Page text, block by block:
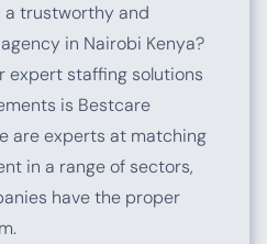
a trustworthy and
in Nairobi Kenya?
expert staffing solutions
is Bestcare
are experts at matching
in a range of sectors,
have the proper